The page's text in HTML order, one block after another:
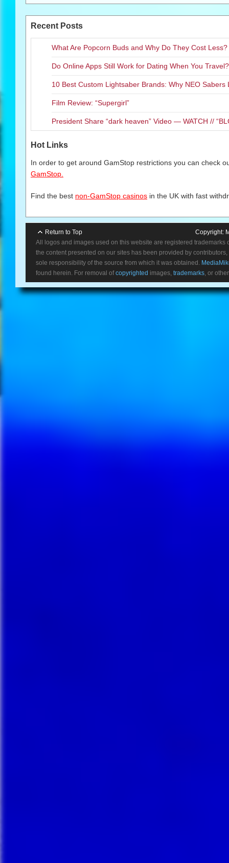
Recent Posts
What Are Popcorn Buds and Why Do They Cost Less?
Do Online Apps Still Work for Dating When You Travel?
10 Best Custom Lightsaber Brands: Why NEO Sabers
Film Review: “Supergirl”
President Share “dark heaven” Video — WATCH //
Hot Links
In order to get around GamStop restrictions you can check
GamStop.
Find the best non-GamStop casinos in the UK with fast
Return to Top Copyright:
All logos and images used on this website are registered
the content presented on our sites has been provided by
sole responsibility of the source from which it was obtained.
found herein. For removal ofcopyrighted images, trademarks, or